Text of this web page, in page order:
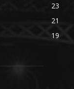
23
21
19